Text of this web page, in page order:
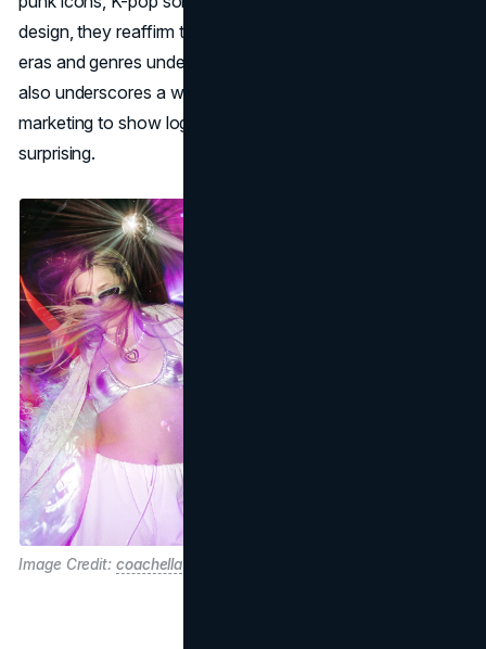
design, they reaffirm the event’s role in bridging musical
eras and genres under one creative canopy. The strategy
also underscores a willingness to reinvent each year, from
marketing to show logistics, to stay relevant and
surprising.
Image Credit: coachella